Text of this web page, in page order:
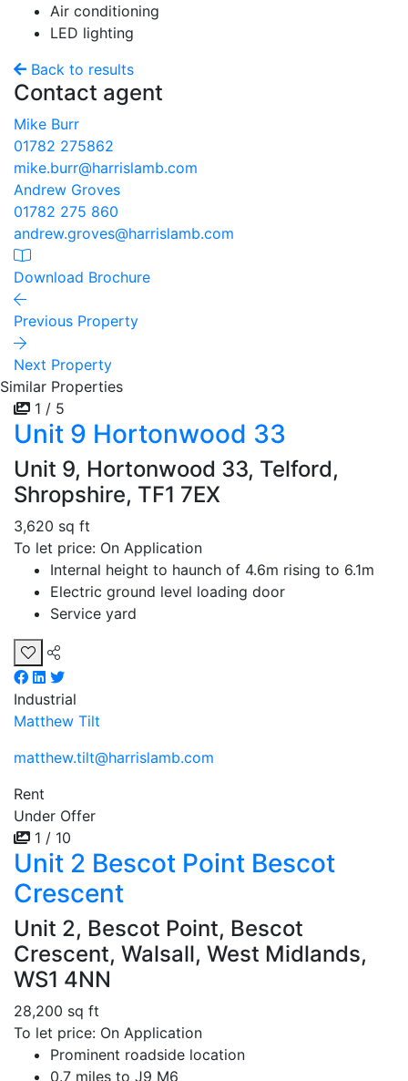
Air conditioning
LED lighting
Back to results
Contact agent
Mike Burr
01782 275862
mike.burr@harrislamb.com
Andrew Groves
01782 275 860
andrew.groves@harrislamb.com
Download Brochure
Previous Property
Next Property
Similar Properties
1 / 5
Unit 9 Hortonwood 33
Unit 9, Hortonwood 33, Telford,
Shropshire, TF1 7EX
3,620 sq ft
To let price: On Application
Internal height to haunch of 4.6m rising to 6.1m
Electric ground level loading door
Service yard
Industrial
Matthew Tilt
matthew.tilt@harrislamb.com
Rent
Under Offer
1 / 10
Unit 2 Bescot Point Bescot
Crescent
Unit 2, Bescot Point, Bescot
Crescent, Walsall, West Midlands,
WS1 4NN
28,200 sq ft
To let price: On Application
Prominent roadside location
0.7 miles to J9 M6